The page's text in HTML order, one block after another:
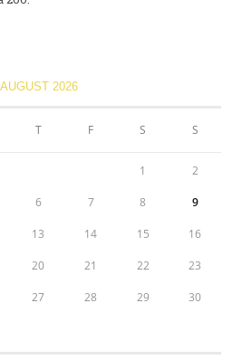
AUGUST 2026
T F S S
1 2
6 7 8 9
13 14 15 16
20 21 22 23
27 28 29 30